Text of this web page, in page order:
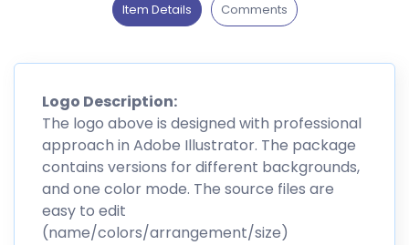
Item Details Comments
Logo Description:
The logo above is designed with professional
approach in Adobe Illustrator. The package
contains versions for different backgrounds,
and one color mode. The source files are
easy to edit
(name/colors/arrangement/size)